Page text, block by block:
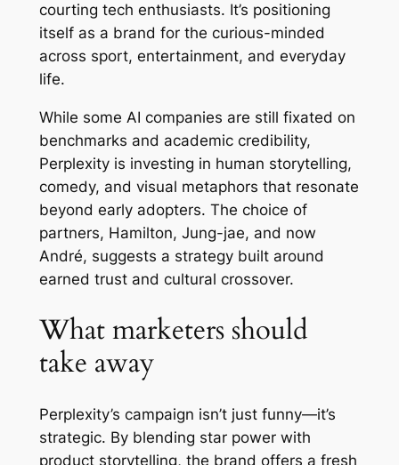
courting tech enthusiasts. It’s positioning
itself as a brand for the curious-minded
across sport, entertainment, and everyday
life.
While some AI companies are still fixated on
benchmarks and academic credibility,
Perplexity is investing in human storytelling,
comedy, and visual metaphors that resonate
beyond early adopters. The choice of
partners, Hamilton, Jung-jae, and now
André, suggests a strategy built around
earned trust and cultural crossover.
What marketers should
take away
Perplexity’s campaign isn’t just funny—it’s
strategic. By blending star power with
product storytelling, the brand offers a fresh